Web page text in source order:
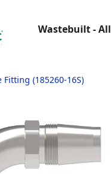
Wastebuilt - All
(185260-16S)